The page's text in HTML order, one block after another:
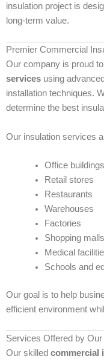
insulation project is
long-term value.
Premier Commercial
Our company is proud
services using
installation techniques.
determine the best
Our insulation services
Office buildings
Retail stores
Restaurants
Warehouses
Factories
Shopping malls
Medical
Schools and
Our goal is to help
efficient environment
Services Offered by
Our skilled commercial